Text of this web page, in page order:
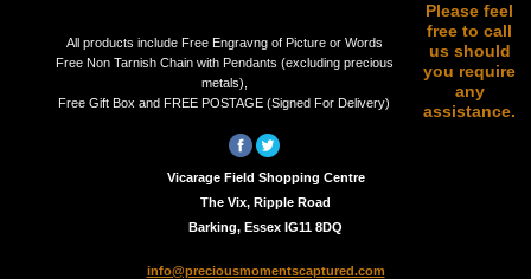
All products include Free Engravng of Picture or Words
Free Non Tarnish Chain with Pendants (excluding precious
metals),
Free Gift Box and FREE POSTAGE (Signed For Delivery)
Please feel
free to call
us should
you require
any
assistance.
Vicarage Field Shopping Centre
The Vix, Ripple Road
Barking, Essex IG11 8DQ
info@preciousmomentscaptured.com